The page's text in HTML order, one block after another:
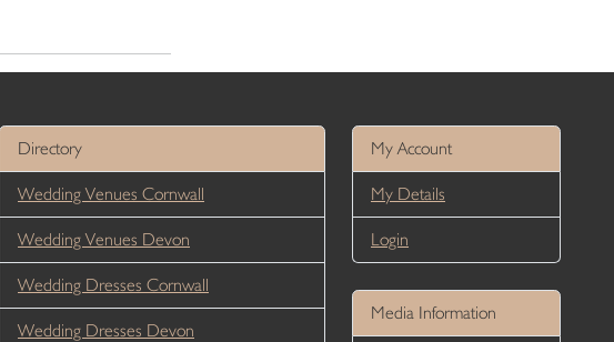
Directory
Wedding Venues Cornwall
Wedding Venues Devon
Wedding Dresses Cornwall
Wedding Dresses Devon
My Account
My Details
Login
Media Information